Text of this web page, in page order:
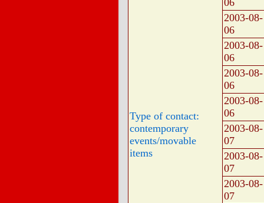
Type of contact:
contemporary
events/movable
items
06
2003-08-
06
2003-08-
06
2003-08-
06
2003-08-
06
2003-08-
07
2003-08-
07
2003-08-
07